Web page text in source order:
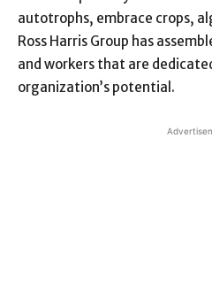
autotrophs, embrace crops,
Ross Harris Group has
and workers that are
organization’s potential.